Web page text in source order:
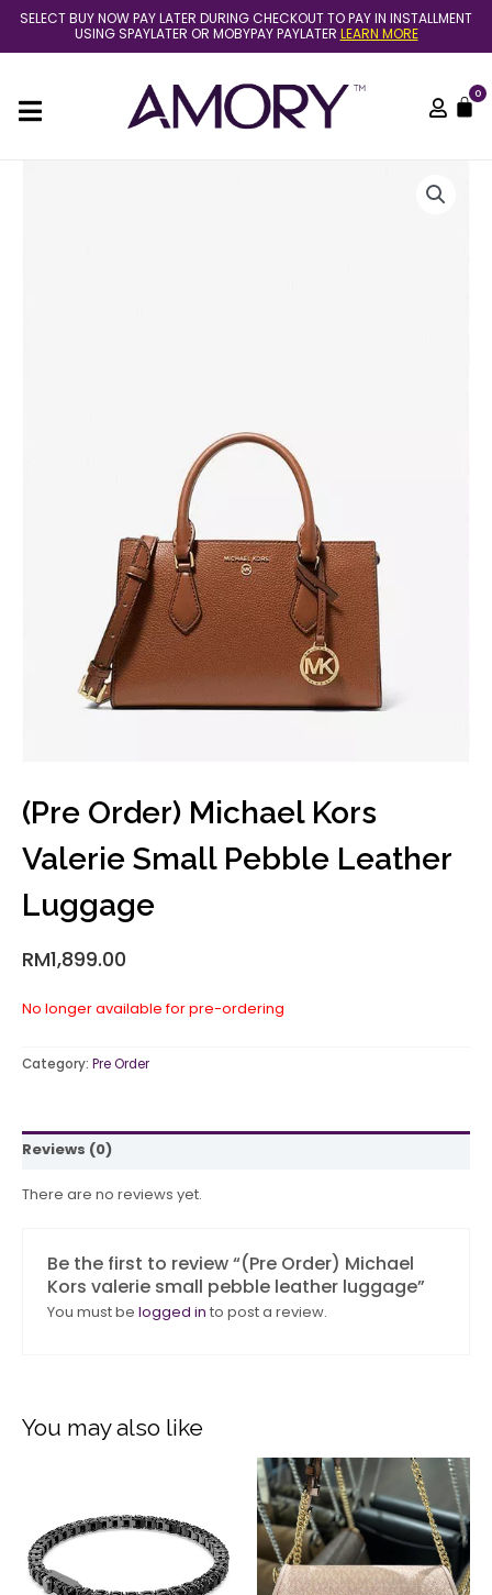
Skip
content
SELECT BUY NOW PAY LATER DURING CHECKOUT TO PAY IN INSTALLMENT
USING SPAYLATER OR MOBYPAY PAYLATER LEARN MORE
0
(Pre Order) Michael Kors
Valerie Small Pebble Leather
Luggage
RM1,899.00
No longer available for pre-ordering
Category: Pre Order
Reviews (0)
There are no reviews yet.
Be the first to review “(Pre Order) Michael
Kors valerie small pebble leather luggage”
You must be logged in to post a review.
You may also like